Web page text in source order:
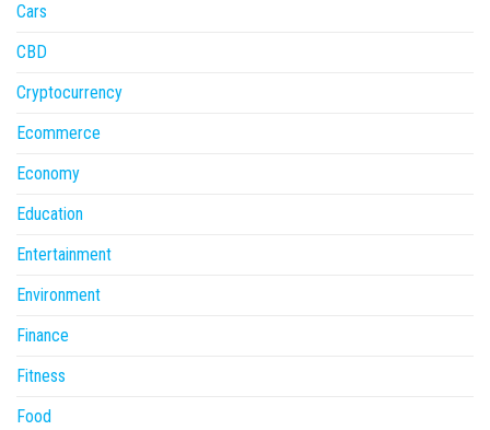
Cars
CBD
Cryptocurrency
Ecommerce
Economy
Education
Entertainment
Environment
Finance
Fitness
Food